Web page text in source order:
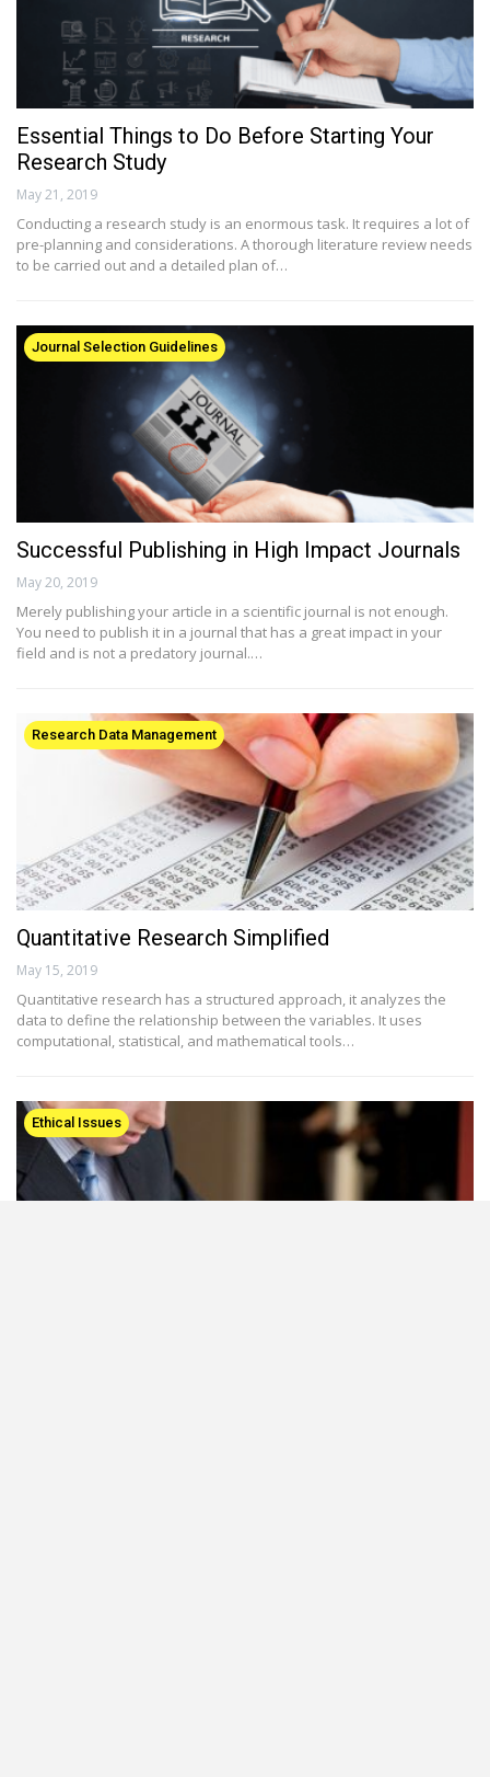
Essential Things to Do Before Starting Your
Research Study
May 21, 2019
Conducting a research study is an enormous task. It requires a lot of
pre-planning and considerations. A thorough literature review needs
to be carried out and a detailed plan of…
Journal Selection Guidelines
Successful Publishing in High Impact Journals
May 20, 2019
Merely publishing your article in a scientific journal is not enough.
You need to publish it in a journal that has a great impact in your
field and is not a predatory journal.…
Research Data Management
Quantitative Research Simplified
May 15, 2019
Quantitative research has a structured approach, it analyzes the
data to define the relationship between the variables. It uses
computational, statistical, and mathematical tools…
Ethical Issues